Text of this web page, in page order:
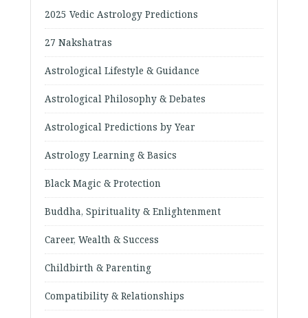
2025 Vedic Astrology Predictions
27 Nakshatras
Astrological Lifestyle & Guidance
Astrological Philosophy & Debates
Astrological Predictions by Year
Astrology Learning & Basics
Black Magic & Protection
Buddha, Spirituality & Enlightenment
Career, Wealth & Success
Childbirth & Parenting
Compatibility & Relationships